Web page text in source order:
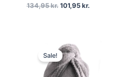
134,95kr. 101,95kr.
Sale!
Original
price
was:
125,00 kr..69,00 kr..